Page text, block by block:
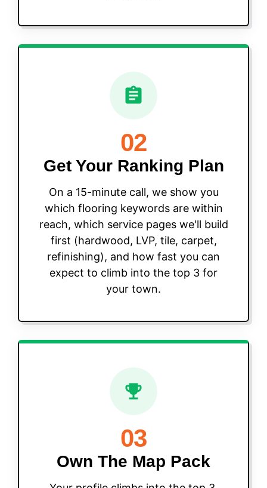
02
Get Your Ranking Plan
On a 15-minute call, we show you
which flooring keywords are within
reach, which service pages we'll build
first (hardwood, LVP, tile, carpet,
refinishing), and how fast you can
expect to climb into the top 3 for
your town.
03
Own The Map Pack